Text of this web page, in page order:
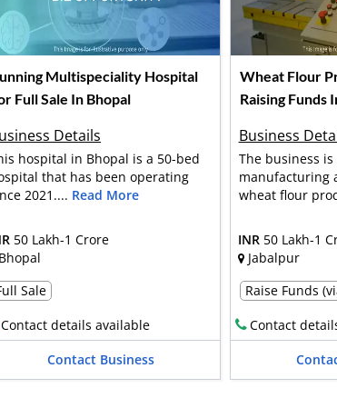
Multispeciality Hospital
Full Sale In Bhopal
Details
hospital in Bhopal is a 50-bed
that has been operating
2021.... Read More
50 Lakh-1 Crore
Bhopal
Sale
Contact details available
Contact Business
Wheat Flour
Raising Funds
Business
The business
manufacturing
wheat flour
INR50 Lakh-1
Jabalpur
Raise Funds
Contact